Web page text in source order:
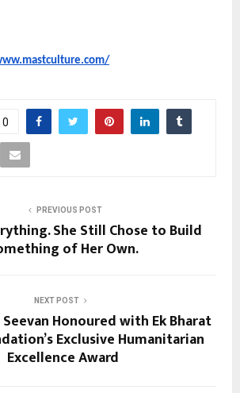
0
PREVIOUS POST
She Still Chose to Build
of Her Own.
NEXT POST
Seevan Honoured with Ek Bharat
Exclusive Humanitarian
Excellence Award